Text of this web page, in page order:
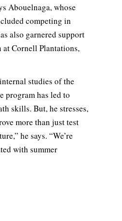
Abouelnaga, whose
competing in
also garnered support
Cornell Plantations,
studies of the
program has led to
skills. But, he stresses,
more than just test
he says. “We’re
with summer